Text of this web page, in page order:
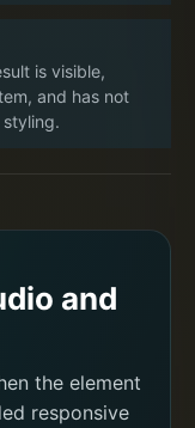
is visible,
and has not
and
the element
responsive